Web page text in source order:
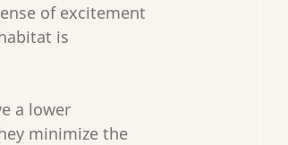
of excitement
is
a lower
minimize the